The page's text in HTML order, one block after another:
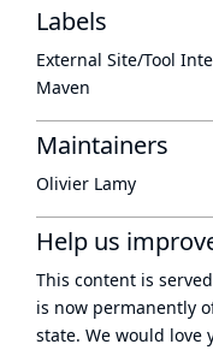
Labels
External Site/Tool
Maven
Maintainers
Olivier Lamy
Help us
This content is
is now permanently
state. We would